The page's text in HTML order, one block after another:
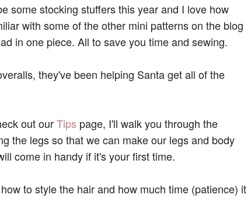
some stocking stuffers this year and I love how
with some of the other mini patterns on the blog
in one piece. All to save you time and sewing.
they've been helping Santa get all of the
out ourTips page, I'll walk you through the
the legs so that we can make our legs and body
come in handy if it's your first time.
to style the hair and how much time (patience) it